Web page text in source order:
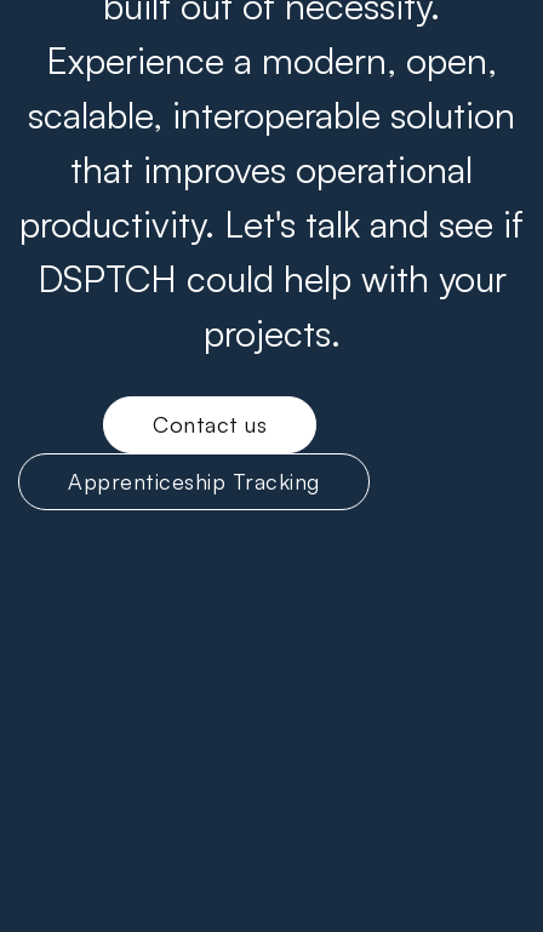
Experience a modern, open,
scalable, interoperable solution
that improves operational
productivity. Let's talk and see if
DSPTCH could help with your
projects.
Contact us
Apprenticeship Tracking